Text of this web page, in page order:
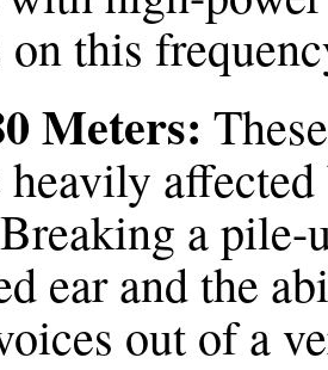
on this
Meters:
a
ear and the
out of a